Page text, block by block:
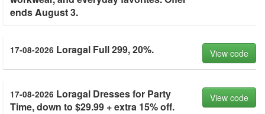
ends August 3.
17-08-2026 Loragal Full 299, 20%. View code
17-08-2026 Loragal Dresses for Party
Time, down to $29.99 + extra 15% off.
View code